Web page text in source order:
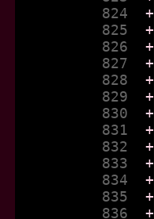
          824
+
          825
+
          826
+
          827
+
          828
+
          829
+
          830
+
          831
+
          832
+
          833
+
          834
+
          835
+
          836
+